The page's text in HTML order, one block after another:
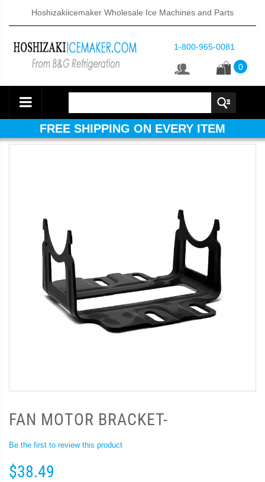
Hoshizakiicemaker Wholesale Ice Machines and Parts
1-800-965-0081
0
FREE SHIPPING ON EVERY ITEM
FAN MOTOR BRACKET-
Be the first to review this product
$38.49